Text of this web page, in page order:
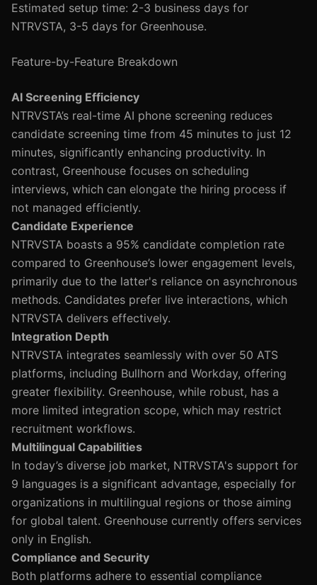
Estimated setup time: 2-3 business days for
NTRVSTA, 3-5 days for Greenhouse.
Feature-by-Feature Breakdown
AI Screening Efficiency
NTRVSTA’s real-time AI phone screening reduces
candidate screening time from 45 minutes to just 12
minutes, significantly enhancing productivity. In
contrast, Greenhouse focuses on scheduling
interviews, which can elongate the hiring process if
not managed efficiently.
Candidate Experience
NTRVSTA boasts a 95% candidate completion rate
compared to Greenhouse’s lower engagement levels,
primarily due to the latter's reliance on asynchronous
methods. Candidates prefer live interactions, which
NTRVSTA delivers effectively.
Integration Depth
NTRVSTA integrates seamlessly with over 50 ATS
platforms, including Bullhorn and Workday, offering
greater flexibility. Greenhouse, while robust, has a
more limited integration scope, which may restrict
recruitment workflows.
Multilingual Capabilities
In today’s diverse job market, NTRVSTA's support for
9 languages is a significant advantage, especially for
organizations in multilingual regions or those aiming
for global talent. Greenhouse currently offers services
only in English.
Compliance and Security
Both platforms adhere to essential compliance